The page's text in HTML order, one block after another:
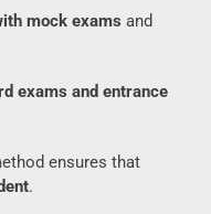
mock exams and
exams and entrance
ensures that
.